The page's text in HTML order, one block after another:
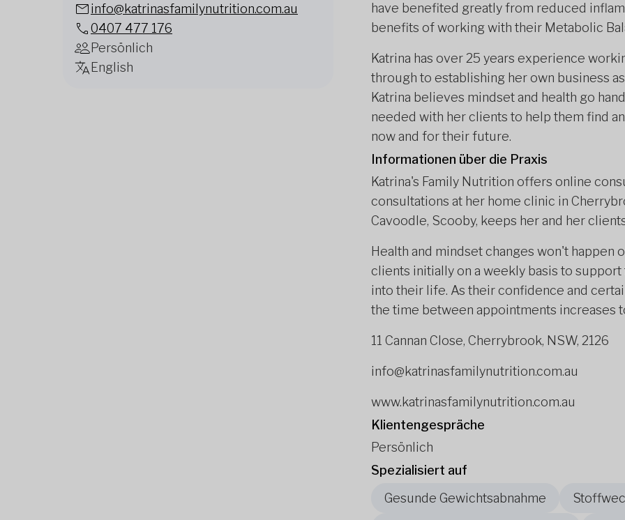
info@katrinasfamilynutrition.com.au
0407 477 176
Persönlich
English
have benefited greatly from reduced
benefits of working with their Metabolic
Katrina has over 25 years experience
through to establishing her own business
Katrina believes mindset and health go
needed with her clients to help them find
now and for their future.
Informationen über die Praxis
Katrina's Family Nutrition offers online
consultations at her home clinic in
Cavoodle, Scooby, keeps her and her
Health and mindset changes won't happen
clients initially on a weekly basis to
into their life. As their confidence and
the time between appointments increases
11 Cannan Close, Cherrybrook, NSW, 2126
info@katrinasfamilynutrition.com.au
www.katrinasfamilynutrition.com.au
Klientengespräche
Persönlich
Spezialisiert auf
Gesunde Gewichtsabnahme